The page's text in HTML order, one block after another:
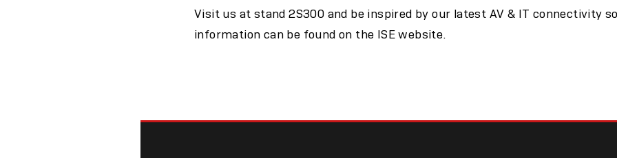
Visit us at stand 2S300 and be inspired by our latest AV & IT connectivity
information can be found on the ISE website.